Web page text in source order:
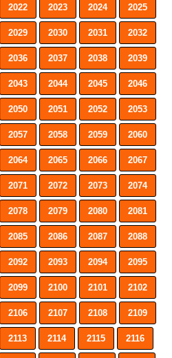
2022 2023 2024 2025
2029 2030 2031 2032
2036 2037 2038 2039
2043 2044 2045 2046
2050 2051 2052 2053
2057 2058 2059 2060
2064 2065 2066 2067
2071 2072 2073 2074
2078 2079 2080 2081
2085 2086 2087 2088
2092 2093 2094 2095
2099 2100 2101 2102
2106 2107 2108 2109
2113 2114 2115 2116